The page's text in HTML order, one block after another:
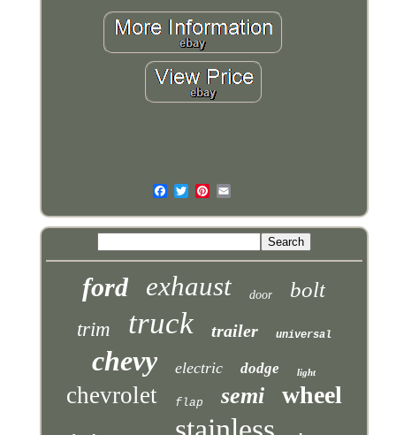
ford exhaust door bolt
trim truck trailer universal
chevy electric dodge light
chevrolet flap semi wheel